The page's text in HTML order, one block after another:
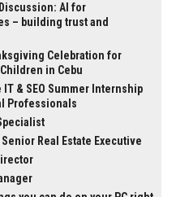
AI for
– building trust and
Celebration for
in Cebu
& SEO Summer Internship
Professionals
Real Estate Executive